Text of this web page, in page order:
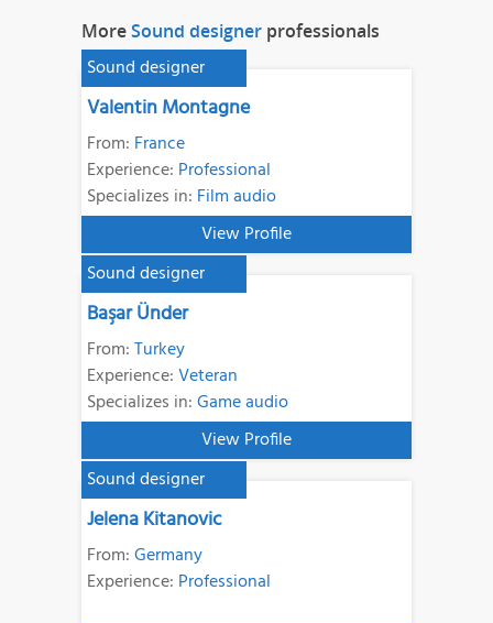
MoreSound designer professionals
Sound designer
Valentin Montagne
From: France
Experience: Professional
Specializes in: Film audio
View Profile
Sound designer
Başar Ünder
From:Turkey
Experience:Veteran
Specializes in:Game audio
View Profile
Sound designer
Jelena Kitanovic
From:Germany
Experience: Professional